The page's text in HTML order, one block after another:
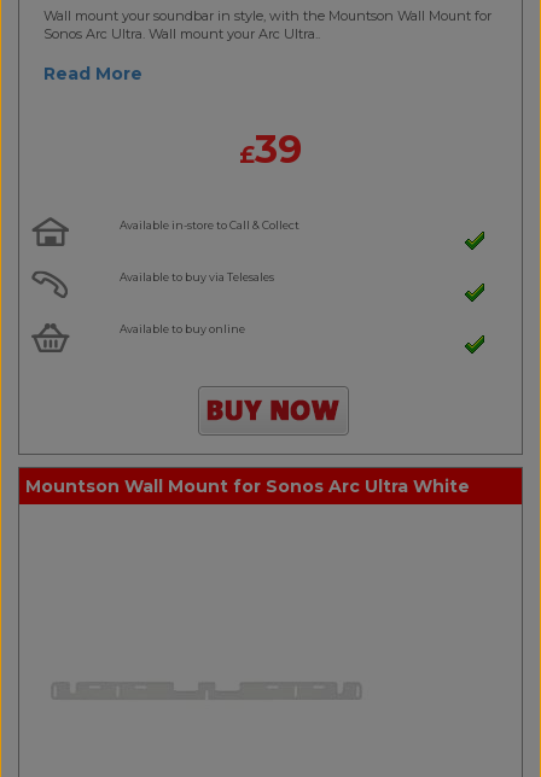
Wall mount your soundbar in style, with the Mountson Wall Mount for
Sonos Arc Ultra. Wall mount your Arc Ultra..
Read More
£39
Available in-store to Call & Collect
Available to buy via Telesales
Available to buy online
Mountson Wall Mount for Sonos Arc Ultra White